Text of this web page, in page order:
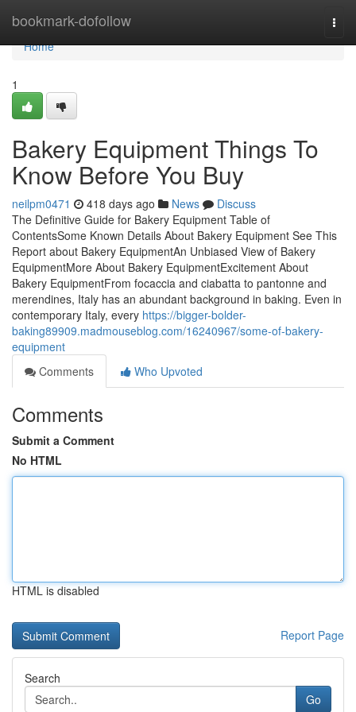
bookmark-dofollow
Home
Home
1
Bakery Equipment Things To
Know Before You Buy
neilpm0471 418 days ago News
Discuss
The Definitive Guide for Bakery Equipment Table of
ContentsSome Known Details About Bakery Equipment See This
Report about Bakery EquipmentAn Unbiased View of Bakery
EquipmentMore About Bakery EquipmentExcitement About
Bakery EquipmentFrom focaccia and ciabatta to pantonne and
merendines, Italy has an abundant background in baking. Even in
contemporary Italy, every https://bigger-bolder-
baking89909.madmouseblog.com/16240967/some-of-bakery-
equipment
Comments
Who Upvoted
Comments
Submit a Comment
No HTML
HTML is disabled
Report Page
Search
Go